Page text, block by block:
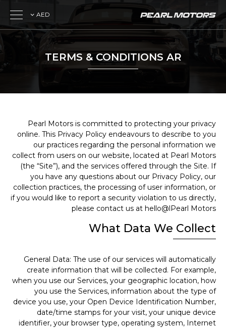
AED
TERMS & CONDITIONS AR
Pearl Motors is committed to protecting your privacy
online. This Privacy Policy endeavours to describe to you
our practices regarding the personal information we
collect from users on our website, located at Pearl Motors
(the “Site”), and the services offered through the Site. If
you have any questions about our Privacy Policy, our
collection practices, the processing of user information, or
if you would like to report a security violation to us directly,
please contact us at hello@lPearl Motors
What Data We Collect
General Data: The use of our services will automatically
create information that will be collected. For example,
when you use our Services, your geographic location, how
you use the Services, information about the type of
device you use, your Open Device Identification Number,
date/time stamps for your visit, your unique device
identifier, your browser type, operating system, Internet